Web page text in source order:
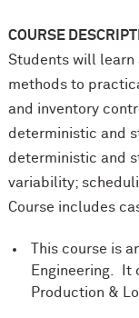
COURSE
Students will learn
methods to
and inventory
deterministic and
deterministic and
variability;
Course includes
This course is
Engineering. It
Production &